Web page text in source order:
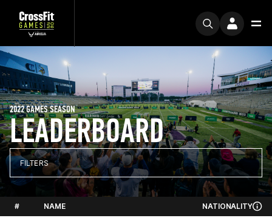
LEADERBOARD
2022 GAMES SEASON
FILTERS
# NAME NATIONALITY